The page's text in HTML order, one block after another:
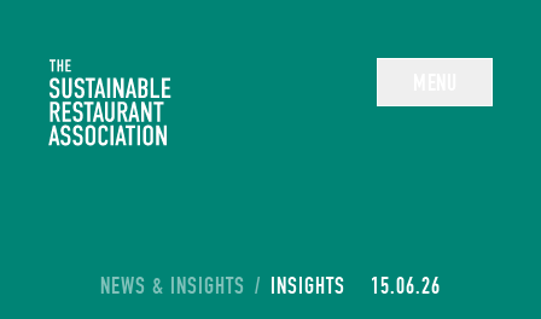
The Sustainable Restaurant Association
YOU ARE HERE:
NEWS & INSIGHTS / INSIGHTS 15.06.26